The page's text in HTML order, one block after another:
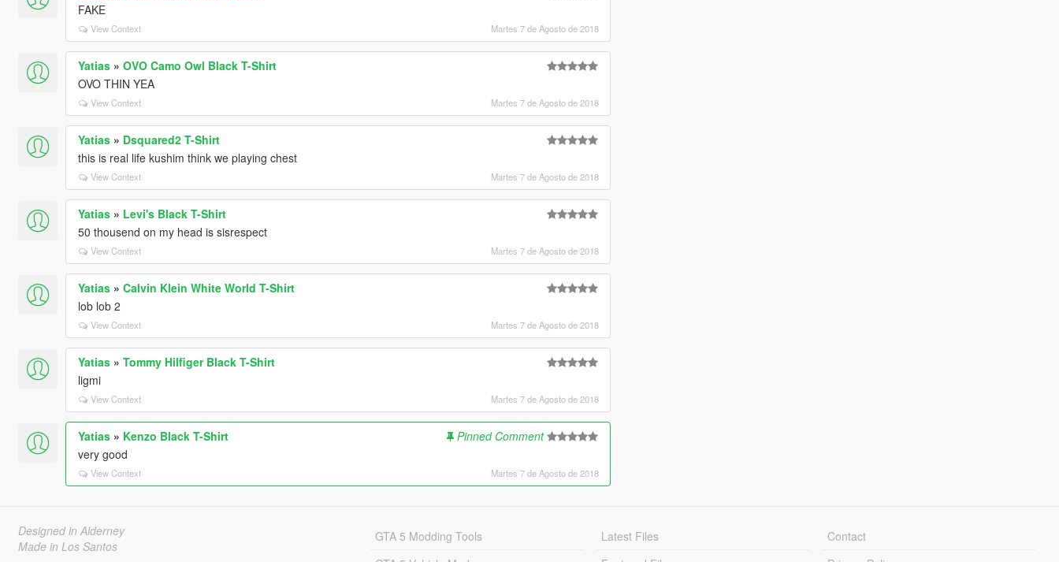
FAKE
View Context Martes 7 de Agosto de 2018
Yatias» OVO Camo Owl Black T-Shirt
OVO THIN YEA
View Context Martes 7 de Agosto de 2018
Yatias» Dsquared2 T-Shirt
this is real life kushim think we playing chest
View Context Martes 7 de Agosto de 2018
Yatias» Levi's Black T-Shirt
50 thousend on my head is sisrespect
View Context Martes 7 de Agosto de 2018
Yatias» Calvin Klein White World T-Shirt
lob lob 2
View Context Martes 7 de Agosto de 2018
Yatias» Tommy Hilfiger Black T-Shirt
ligmi
View Context Martes 7 de Agosto de 2018
Yatias» Kenzo Black T-Shirt
Pinned Comment
very good
View Context Martes 7 de Agosto de 2018
Designed in Alderney
Made in Los Santos
GTA 5 Modding Tools
Latest Files
Contact